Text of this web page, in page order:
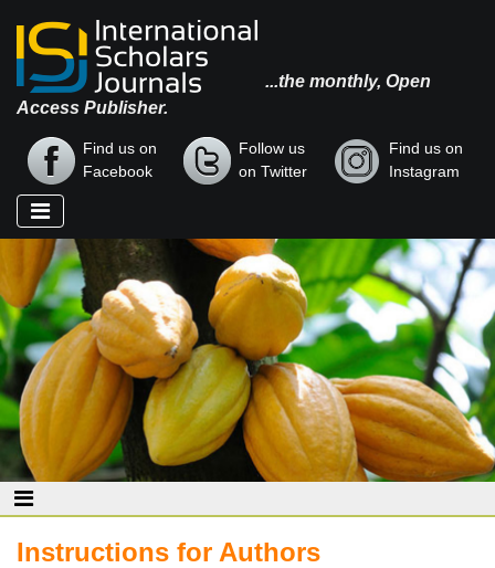
...the monthly, Open
Access Publisher.
Find us on
Facebook
Follow us
on Twitter
Find us on
Instagram
Instructions for Authors